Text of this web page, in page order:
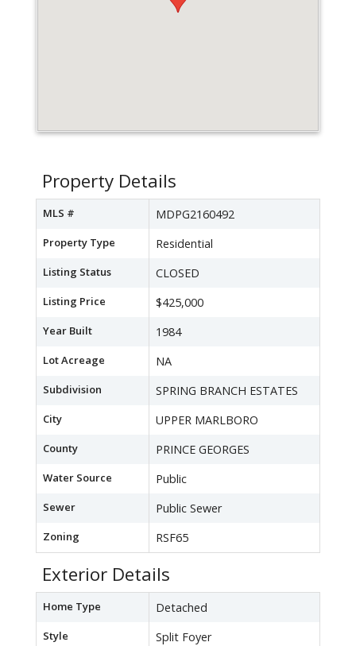
Property Details
MLS # MDPG2160492
Property Type Residential
Listing Status CLOSED
Listing Price $425,000
Year Built 1984
Lot Acreage NA
Subdivision SPRING BRANCH ESTATES
City UPPER MARLBORO
County PRINCE GEORGES
Water Source Public
Sewer Public Sewer
Zoning RSF65
Exterior Details
Home Type Detached
Style Split Foyer